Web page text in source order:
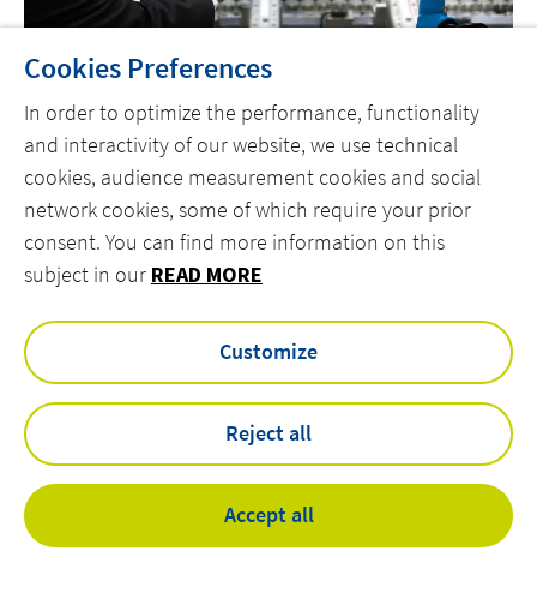
Cookies Preferences
In order to optimize the performance, functionality
and interactivity of our website, we use technical
cookies, audience measurement cookies and social
network cookies, some of which require your prior
consent. You can find more information on this
subject in our READ MORE
Customize
Reject all
Accept all